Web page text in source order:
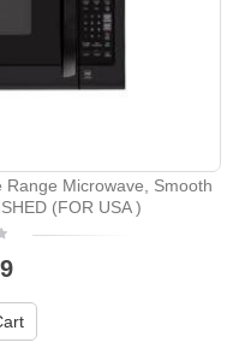
Microwave, Smooth
(FOR USA )